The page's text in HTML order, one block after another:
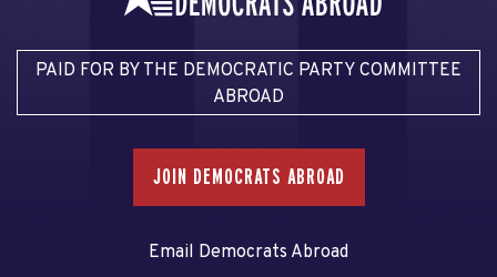
PAID FOR BY THE DEMOCRATIC PARTY COMMITTEE
ABROAD
JOIN DEMOCRATS ABROAD
Email Democrats Abroad